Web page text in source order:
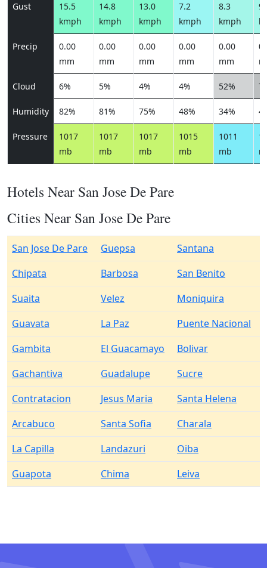
Gust
15.5
kmph
14.8
kmph
13.0
kmph
7.2
kmph
8.3
kmph
Precip
0.00
mm
0.00
mm
0.00
mm
0.00
mm
0.00
mm
Cloud 6% 5% 4% 4% 52%
Humidity 82% 81% 75% 48% 34%
Pressure
1017
mb
1017
mb
1017
mb
1015
mb
1011
mb
Hotels Near San Jose De Pare
Cities Near San Jose De Pare
San Jose De Pare Guepsa
Santana
Chipata
Barbosa
San Benito
Suaita
Velez
Moniquira
Guavata
La Paz
Puente Nacional
Gambita
El Guacamayo
Bolivar
Gachantiva
Guadalupe
Sucre
Contratacion
Jesus Maria
Santa Helena
Arcabuco
Santa Sofia
Charala
La Capilla
Landazuri
Oiba
Guapota
Chima Leiva